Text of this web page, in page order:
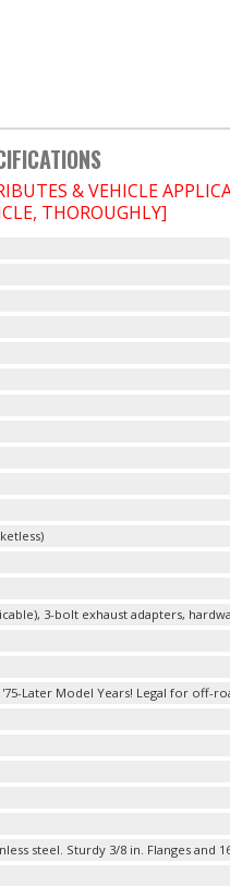
& VEHICLE
THOROUGHLY]
3-bolt exhaust adapters,
Later Model Years! Legal for off-
steel. Sturdy 3/8 in. Flanges and